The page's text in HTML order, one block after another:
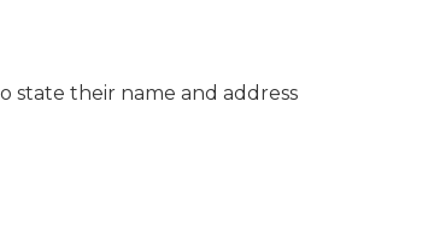
state their name and address